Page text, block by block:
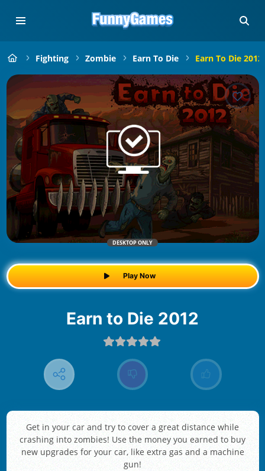
Fighting Zombie Earn To Die Earn To Die 2012
DESKTOP ONLY
Play Now
Earn to Die 2012
Get in your car and try to cover a great distance while
crashing into zombies! Use the money you earned to buy
new upgrades for your car, like extra gas and a machine
gun!